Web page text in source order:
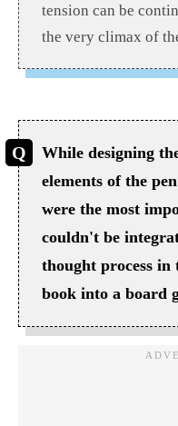
tension can be
the very climax of
While designing
elements of the
were the most
couldn't be
thought process in
book into a board